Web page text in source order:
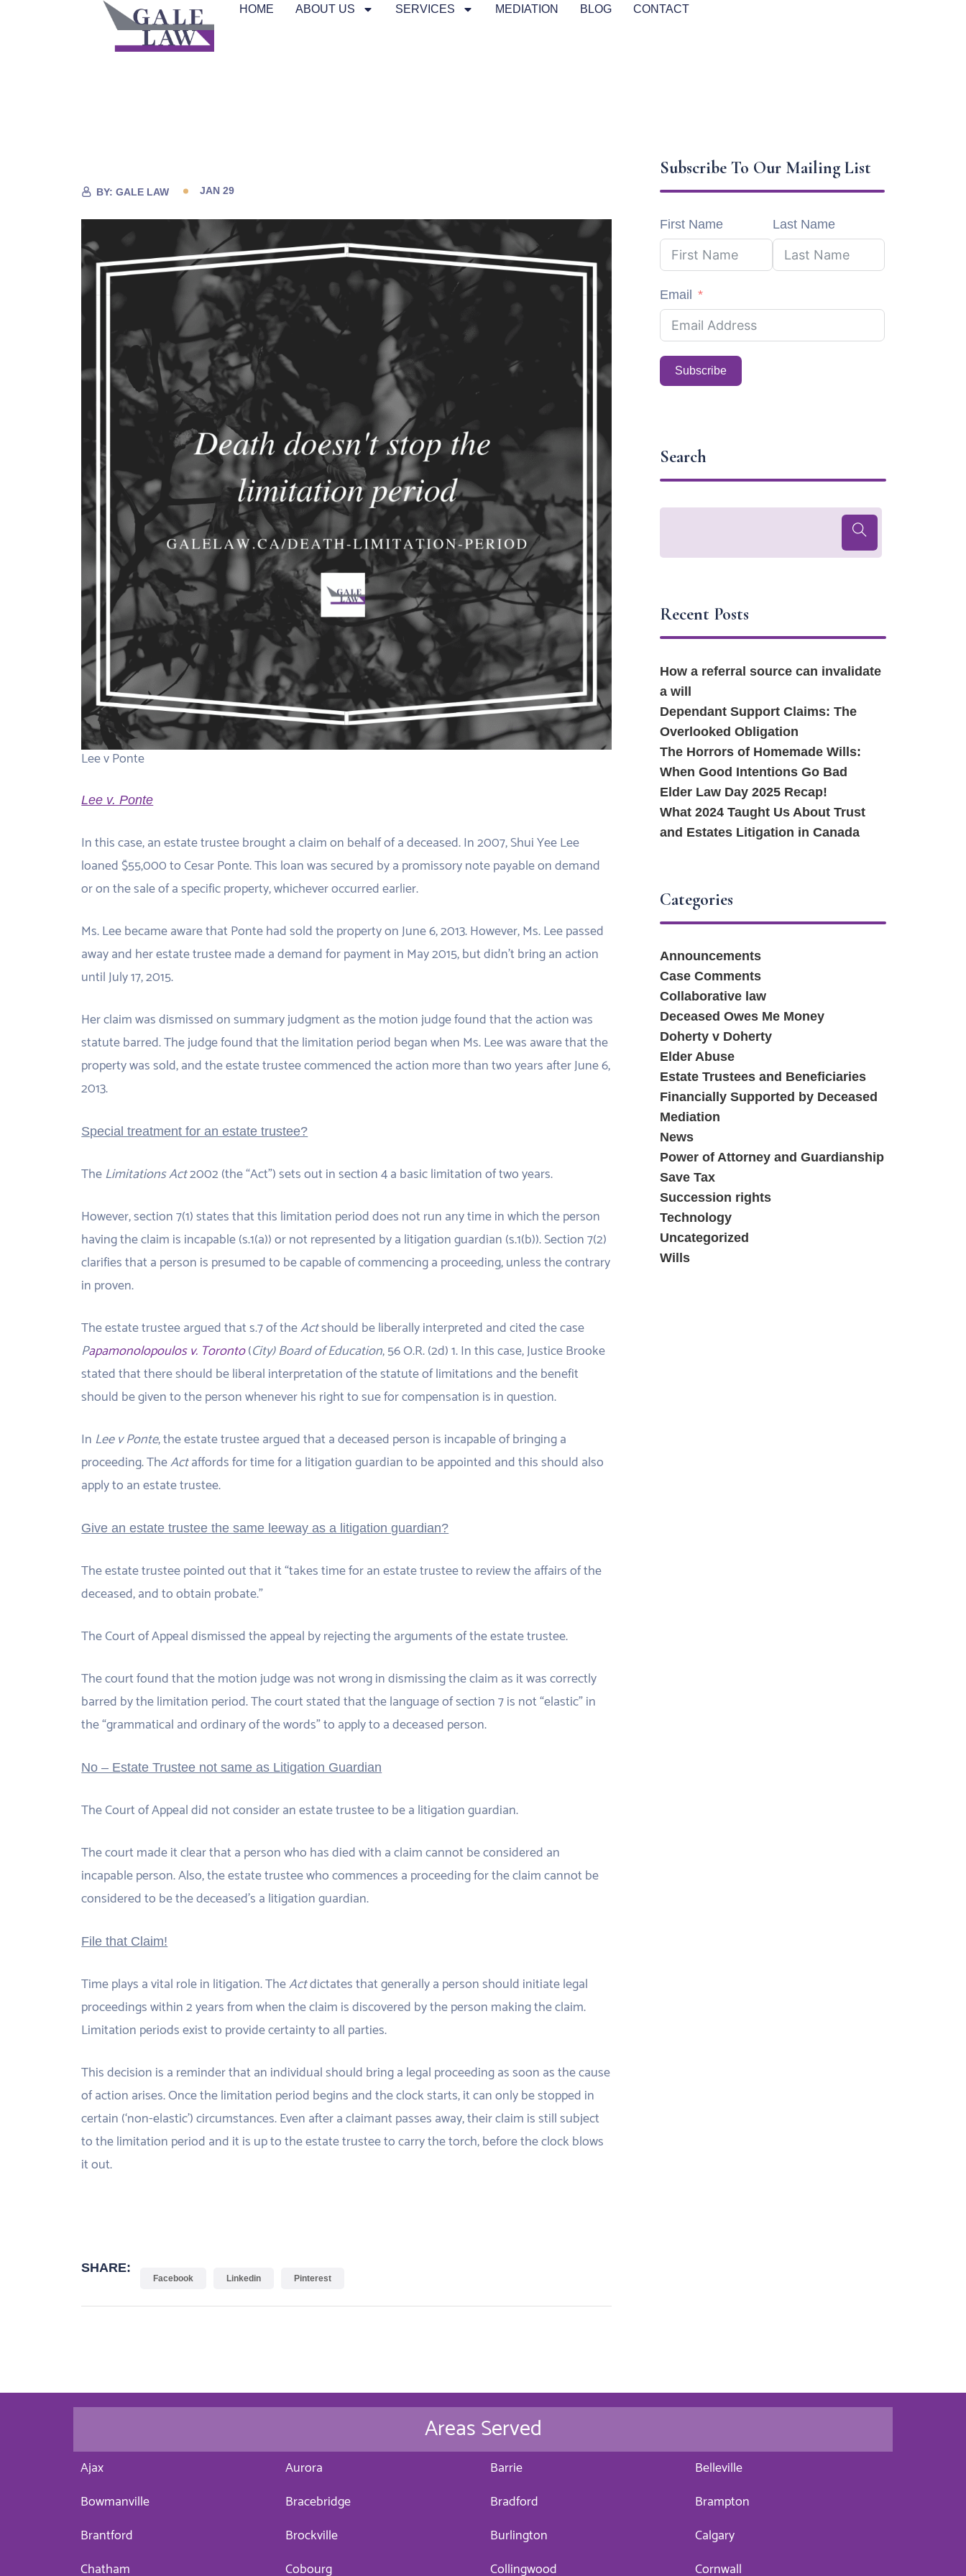
HOME ABOUT US SERVICES MEDIATION BLOG CONTACT
BY:GALE LAW JAN 29
Lee v Ponte
Lee v. Ponte
In this case, an estate trustee brought a claim on behalf of a deceased. In 2007, Shui Yee Lee
loaned $55,000 to Cesar Ponte. This loan was secured by a promissory note payable on demand
or on the sale of a specific property, whichever occurred earlier.
Ms. Lee became aware that Ponte had sold the property on June 6, 2013. However, Ms. Lee passed
away and her estate trustee made a demand for payment in May 2015, but didn’t bring an action
until July 17, 2015.
Her claim was dismissed on summary judgment as the motion judge found that the action was
statute barred. The judge found that the limitation period began when Ms. Lee was aware that the
property was sold, and the estate trustee commenced the action more than two years after June 6,
2013.
Special treatment for an estate trustee?
TheLimitations Act2002 (the “Act”) sets out in section 4 a basic limitation of two years.
However, section 7(1) states that this limitation period does not run any time in which the person
having the claim is incapable (s.1(a)) or not represented by a litigation guardian (s.1(b)). Section 7(2)
clarifies that a person is presumed to be capable of commencing a proceeding, unless the contrary
in proven.
The estate trustee argued that s.7 of theActshould be liberally interpreted and cited the case
Papamonolopoulos v. Toronto(City) Board of Education, 56 O.R. (2d) 1. In this case, Justice Brooke
stated that there should be liberal interpretation of the statute of limitations and the benefit
should be given to the person whenever his right to sue for compensation is in question.
In Lee v Ponte, the estate trustee argued that a deceased person is incapable of bringing a
proceeding. TheActaffords for time for a litigation guardian to be appointed and this should also
apply to an estate trustee.
Give an estate trustee the same leeway as a litigation guardian?
The estate trustee pointed out that it “takes time for an estate trustee to review the affairs of the
deceased, and to obtain probate.”
The Court of Appeal dismissed the appeal by rejecting the arguments of the estate trustee.
The court found that the motion judge was not wrong in dismissing the claim as it was correctly
barred by the limitation period. The court stated that the language of section 7 is not “elastic” in
the “grammatical and ordinary of the words” to apply to a deceased person.
No – Estate Trustee not same as Litigation Guardian
The Court of Appeal did not consider an estate trustee to be a litigation guardian.
The court made it clear that a person who has died with a claim cannot be considered an
incapable person. Also, the estate trustee who commences a proceeding for the claim cannot be
considered to be the deceased’s a litigation guardian.
File that Claim!
Time plays a vital role in litigation. TheActdictates that generally a person should initiate legal
proceedings within 2 years from when the claim is discovered by the person making the claim.
Limitation periods exist to provide certainty to all parties.
This decision is a reminder that an individual should bring a legal proceeding as soon as the cause
of action arises. Once the limitation period begins and the clock starts, it can only be stopped in
certain (‘non-elastic’) circumstances. Even after a claimant passes away, their claim is still subject
to the limitation period and it is up to the estate trustee to carry the torch, before the clock blows
it out.
SHARE:
Facebook Linkedin Pinterest
Subscribe To Our Mailing List
First Name Last Name
Email
Subscribe
Search
Recent Posts
How a referral source can invalidate
a will
Dependant Support Claims: The
Overlooked Obligation
The Horrors of Homemade Wills:
When Good Intentions Go Bad
Elder Law Day 2025 Recap!
What 2024 Taught Us About Trust
and Estates Litigation in Canada
Categories
Announcements
Case Comments
Collaborative law
Deceased Owes Me Money
Doherty v Doherty
Elder Abuse
Estate Trustees and Beneficiaries
Financially Supported by Deceased
Mediation
News
Power of Attorney and Guardianship
Save Tax
Succession rights
Technology
Uncategorized
Wills
Areas Served
Ajax Aurora Barrie
Belleville
Bowmanville
Bracebridge Bradford
Brampton
Brantford
Brockville Burlington
Calgary
Chatham
Cobourg Collingwood Cornwall